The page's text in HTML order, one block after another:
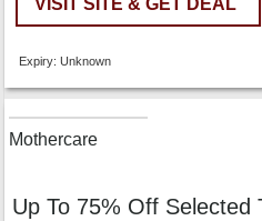
VISIT SITE & GET DEAL
Expiry: Unknown
Mothercare
Up To 75% Off Selected